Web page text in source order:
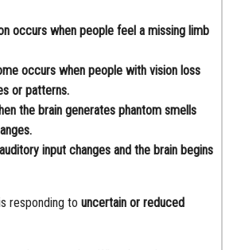
occurs when people feel a missing limb
occurs when people with vision loss
or patterns.
the brain generates phantom smells
input changes and the brain begins
responding touncertain or reduced